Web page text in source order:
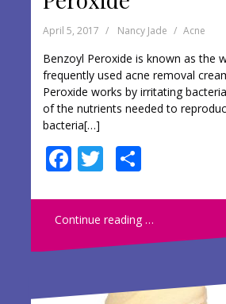
April 5, 2017 Nancy Jade Acne
Benzoyl Peroxide is known as the
frequently used acne removal
Peroxide works by irritating
of the nutrients needed to
bacteria[…]
F
e
b
o
o
T
itt
er
ar
e
Continue reading …